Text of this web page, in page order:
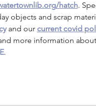
hatch.
objects and scrap
and our current covid
more information
.